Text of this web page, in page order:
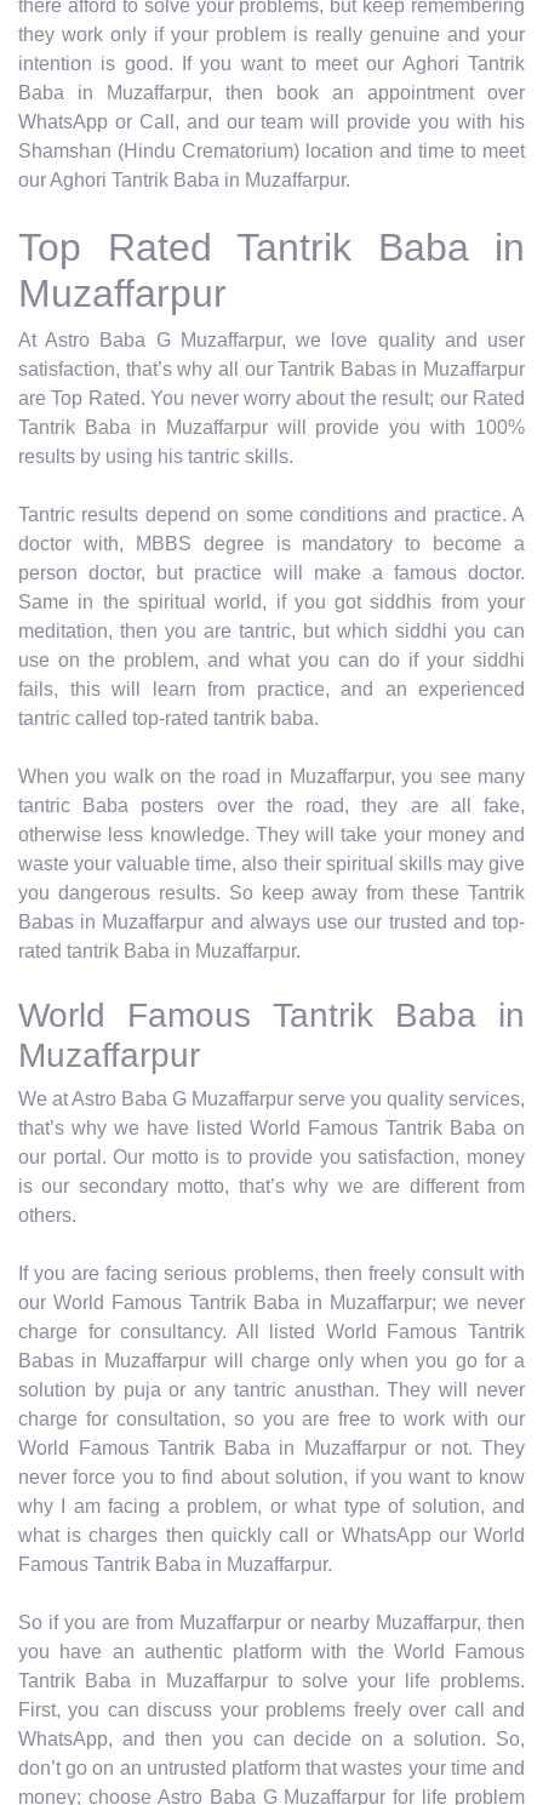
there afford to solve your problems, but keep remembering
they work only if your problem is really genuine and your
intention is good. If you want to meet our Aghori Tantrik
Baba in Muzaffarpur, then book an appointment over
WhatsApp or Call, and our team will provide you with his
Shamshan (Hindu Crematorium) location and time to meet
our Aghori Tantrik Baba in Muzaffarpur.
Top Rated Tantrik Baba in
Muzaffarpur
At Astro Baba G Muzaffarpur, we love quality and user
satisfaction, that’s why all our Tantrik Babas in Muzaffarpur
are Top Rated. You never worry about the result; our Rated
Tantrik Baba in Muzaffarpur will provide you with 100%
results by using his tantric skills.
Tantric results depend on some conditions and practice. A
doctor with, MBBS degree is mandatory to become a
person doctor, but practice will make a famous doctor.
Same in the spiritual world, if you got siddhis from your
meditation, then you are tantric, but which siddhi you can
use on the problem, and what you can do if your siddhi
fails, this will learn from practice, and an experienced
tantric called top-rated tantrik baba.
When you walk on the road in Muzaffarpur, you see many
tantric Baba posters over the road, they are all fake,
otherwise less knowledge. They will take your money and
waste your valuable time, also their spiritual skills may give
you dangerous results. So keep away from these Tantrik
Babas in Muzaffarpur and always use our trusted and top-
rated tantrik Baba in Muzaffarpur.
World Famous Tantrik Baba in
Muzaffarpur
We at Astro Baba G Muzaffarpur serve you quality services,
that’s why we have listed World Famous Tantrik Baba on
our portal. Our motto is to provide you satisfaction, money
is our secondary motto, that’s why we are different from
others.
If you are facing serious problems, then freely consult with
our World Famous Tantrik Baba in Muzaffarpur; we never
charge for consultancy. All listed World Famous Tantrik
Babas in Muzaffarpur will charge only when you go for a
solution by puja or any tantric anusthan. They will never
charge for consultation, so you are free to work with our
World Famous Tantrik Baba in Muzaffarpur or not. They
never force you to find about solution, if you want to know
why I am facing a problem, or what type of solution, and
what is charges then quickly call or WhatsApp our World
Famous Tantrik Baba in Muzaffarpur.
So if you are from Muzaffarpur or nearby Muzaffarpur, then
you have an authentic platform with the World Famous
Tantrik Baba in Muzaffarpur to solve your life problems.
First, you can discuss your problems freely over call and
WhatsApp, and then you can decide on a solution. So,
don’t go on an untrusted platform that wastes your time and
money; choose Astro Baba G Muzaffarpur for life problem